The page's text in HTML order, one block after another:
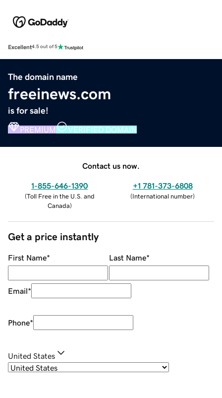
Excellent4.5 out of 5
The domain name
freeinews.com
is for sale!
PREMIUM VERIFIED DOMAIN
Contact us now.
1-855-646-1390
(Toll Free in the U.S. and
Canada)
+1 781-373-6808
(International number)
Get a price instantly
First Name* Last Name*
Email*
Phone*
United States